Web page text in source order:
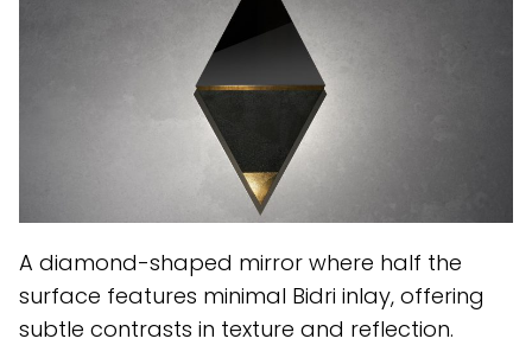
A diamond-shaped mirror where half the
surface features minimal Bidri inlay, offering
subtle contrasts in texture and reflection.